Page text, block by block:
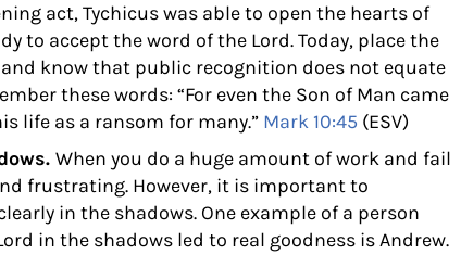
act, Tychicus was able to open the hearts of
to accept the word of the Lord. Today, place the
know that public recognition does not equate
these words: “For even the Son of Man came
life as a ransom for many.” Mark 10:45 (ESV)
When you do a huge amount of work and fail
frustrating. However, it is important to
in the shadows. One example of a person
in the shadows led to real goodness is Andrew.